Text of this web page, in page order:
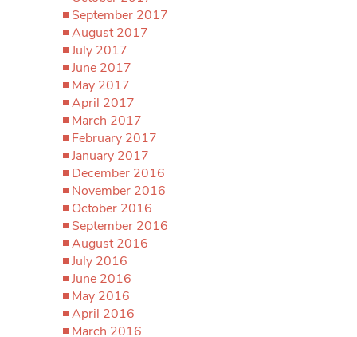
September 2017
August 2017
July 2017
June 2017
May 2017
April 2017
March 2017
February 2017
January 2017
December 2016
November 2016
October 2016
September 2016
August 2016
July 2016
June 2016
May 2016
April 2016
March 2016